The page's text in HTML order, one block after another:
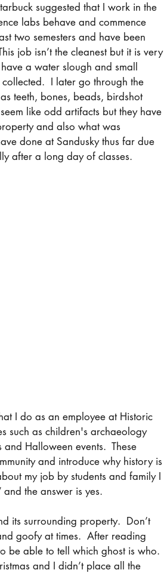
suggested that I work in the
labs behave and commence
two semesters and have been
job isn’t the cleanest but it is very
a water slough and small
I later go through the
teeth, bones, beads, birdshot
like odd artifacts but they have
and also what was
done at Sandusky thus far due
after a long day of classes.
I do as an employee at Historic
such as children's archaeology
Halloween events.  These
and introduce why history is
my job by students and family I
and the answer is yes.
its surrounding property.  Don’t
goofy at times.  After reading
be able to tell which ghost is who.
and I didn’t place all the